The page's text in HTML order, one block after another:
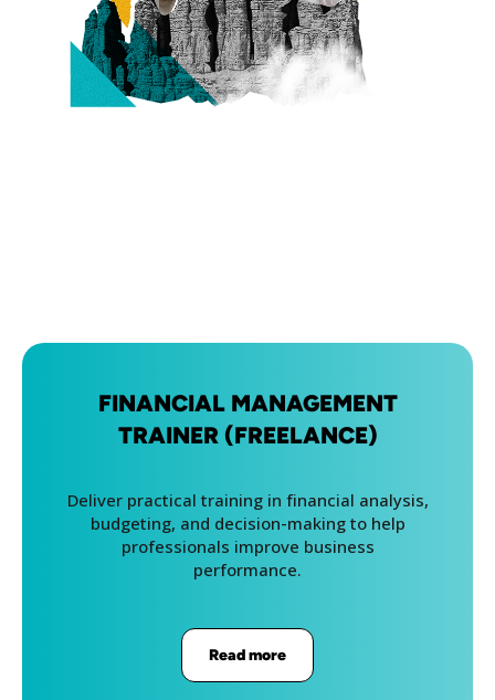
FINANCIAL MANAGEMENT
TRAINER (FREELANCE)
Deliver practical training in financial analysis,
budgeting, and decision-making to help
professionals improve business
performance.
Read more